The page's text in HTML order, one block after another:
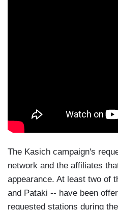
The Kasich campaign's
network and the affiliates
appearance. At least two of
and Pataki -- have been
requested stations during